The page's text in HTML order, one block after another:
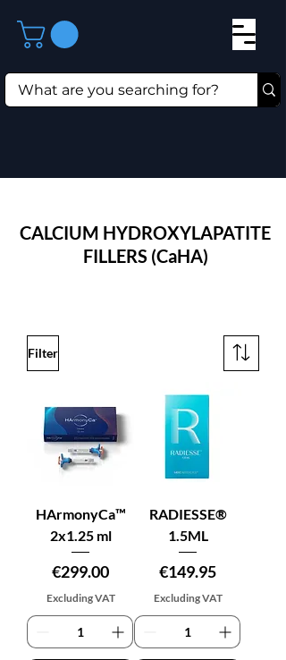
CALCIUM HYDROXYLAPATITE
FILLERS (CaHA)
Filter
HArmonyCa™
2x1.25 ml
Price
€299.00
Excluding VAT
RADIESSE®
1.5ML
Price
€149.95
Excluding VAT